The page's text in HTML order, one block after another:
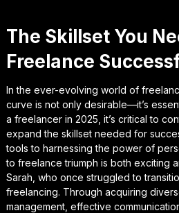
The Skillset You
Freelance
In the ever-evolving world of
curve is not only desirable—it’s
a freelancer in 2025, it’s critical to
expand the skillset needed for
tools to harnessing the power of
to freelance triumph is both exciting
Sarah, who once struggled to
freelancing. Through acquiring
management, effective